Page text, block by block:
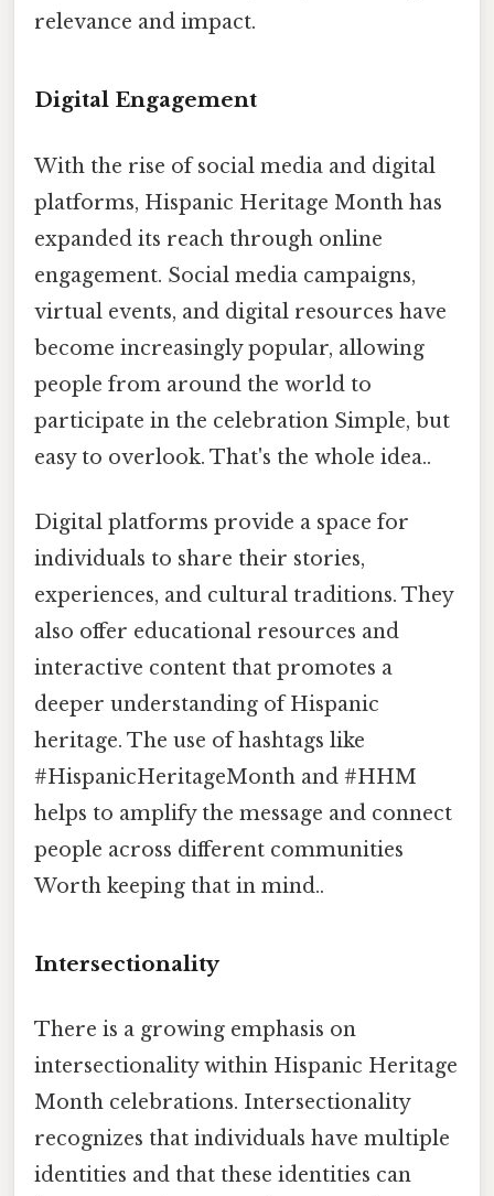
relevance and impact.
Digital Engagement
With the rise of social media and digital
platforms, Hispanic Heritage Month has
expanded its reach through online
engagement. Social media campaigns,
virtual events, and digital resources have
become increasingly popular, allowing
people from around the world to
participate in the celebration Simple, but
easy to overlook. That's the whole idea..
Digital platforms provide a space for
individuals to share their stories,
experiences, and cultural traditions. They
also offer educational resources and
interactive content that promotes a
deeper understanding of Hispanic
heritage. The use of hashtags like
#HispanicHeritageMonth and #HHM
helps to amplify the message and connect
people across different communities
Worth keeping that in mind..
Intersectionality
There is a growing emphasis on
intersectionality within Hispanic Heritage
Month celebrations. Intersectionality
recognizes that individuals have multiple
identities and that these identities can